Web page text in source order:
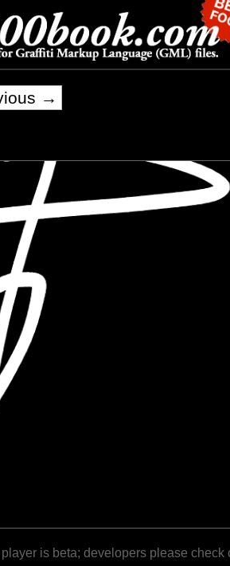
→
is beta; developers please check